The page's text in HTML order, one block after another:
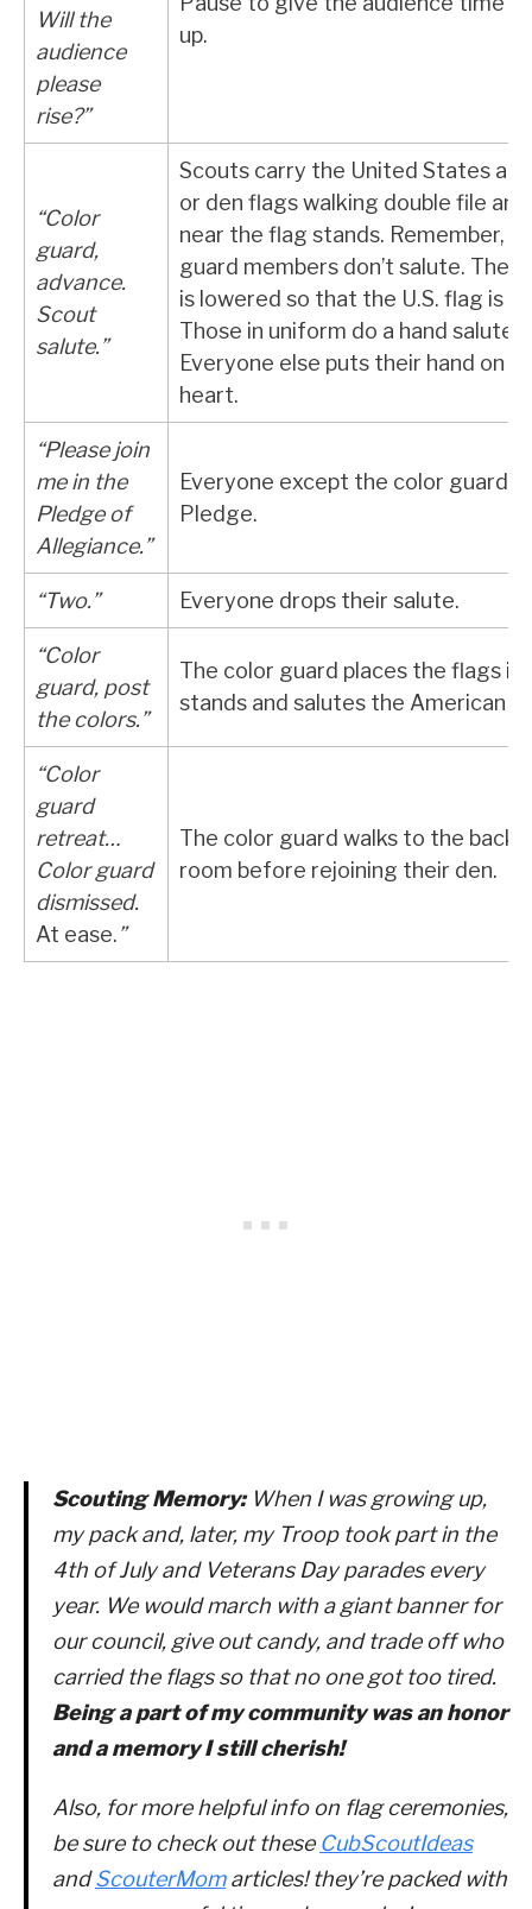
Will the
audience
please
rise?”
up.
“Color
guard,
advance.
Scout
salute.”
Scouts carry the United States
or den flags walking double file
near the flag stands. Remember,
guard members don’t salute. The
is lowered so that the U.S. flag is
Those in uniform do a hand salute.
Everyone else puts their hand on
heart.
“Please join
me in the
Pledge of
Allegiance.”
Everyone except the color guard
Pledge.
“Two.” Everyone drops their salute.
“Color
guard, post
the colors.”
The color guard places the flags in
stands and salutes the American
“Color
guard
retreat…
Color guard
dismissed.
At ease.”
The color guard walks to the back
room before rejoining their den.
Scouting Memory:When I was growing up,
my pack and, later, my Troop took part in the
4th of July and Veterans Day parades every
year. We would march with a giant banner for
our council, give out candy, and trade off who
carried the flags so that no one got too tired.
Being a part of my community was an honor
and a memory I still cherish!
Also, for more helpful info on flag ceremonies,
be sure to check out theseCubScoutIdeas
andScouterMomarticles! they’re packed with